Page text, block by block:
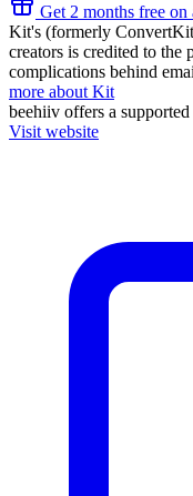
Get 2 months free on
Kit's (formerly
creators is credited to the
complications behind
more about Kit
beehiiv offers a
Visit website